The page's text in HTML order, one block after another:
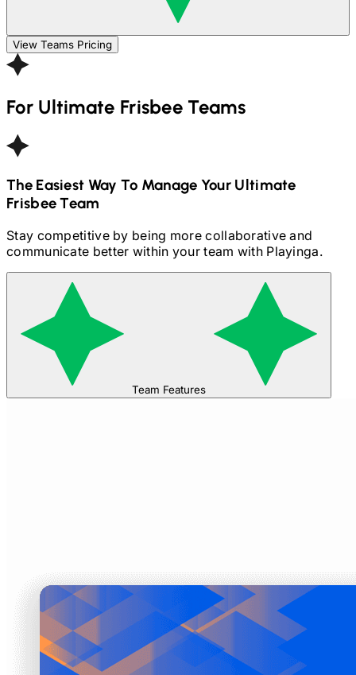
View Teams Pricing
ForUltimate Frisbee Teams
The Easiest Way To Manage Your Ultimate
FrisbeeTeam
Stay competitive by being more collaborative and
communicate better within your team with Playinga.
Team Features